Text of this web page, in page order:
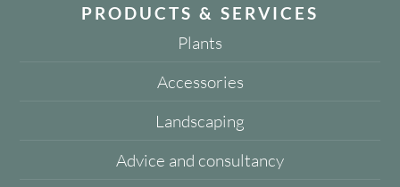
PRODUCTS & SERVICES
Plants
Accessories
Landscaping
Advice and consultancy